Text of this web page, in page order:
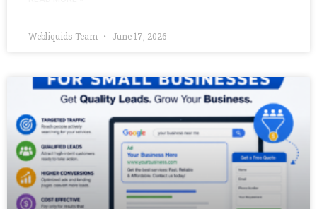
Webliquids Team June 17, 2026